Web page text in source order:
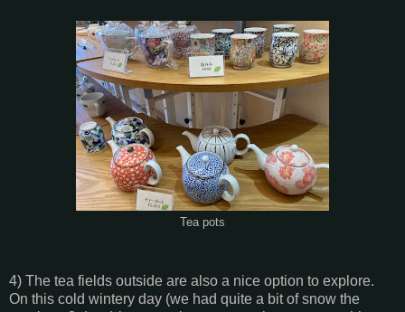
Tea pots
4) The tea fields outside are also a nice option to explore.
On this cold wintery day (we had quite a bit of snow the